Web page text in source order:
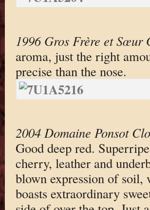
1996 Gros Frère et Sœur
aroma, just the right
precise than the nose.
2004 Domaine Ponsot
Good deep red.
cherry, leather and
blown expression of soil,
boasts extraordinary